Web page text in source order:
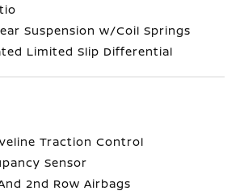
Suspension w/Coil Springs
Limited Slip Differential
Traction Control
Sensor
2nd Row Airbags